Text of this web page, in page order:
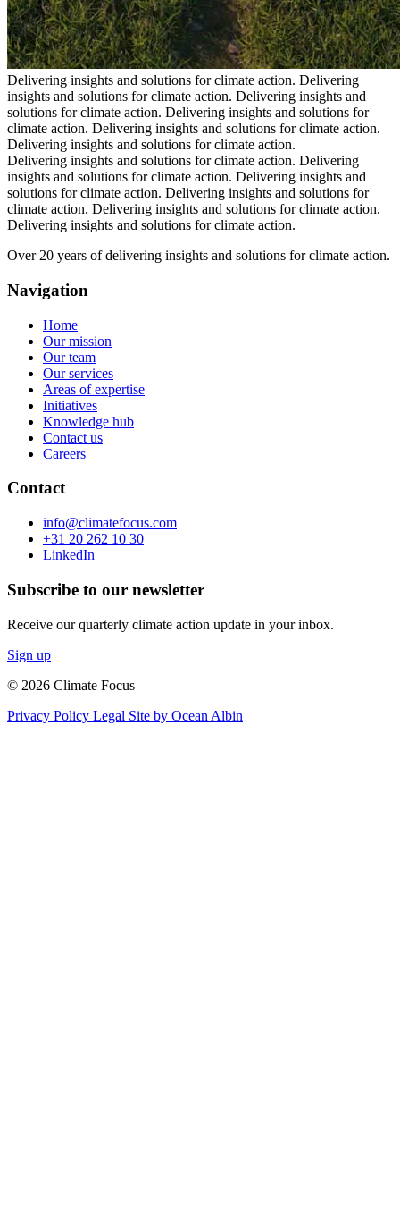
Delivering insights and solutions for climate action. Delivering
insights and solutions for climate action. Delivering insights and
solutions for climate action. Delivering insights and solutions for
climate action. Delivering insights and solutions for climate action.
Delivering insights and solutions for climate action.
Delivering insights and solutions for climate action. Delivering
insights and solutions for climate action. Delivering insights and
solutions for climate action. Delivering insights and solutions for
climate action. Delivering insights and solutions for climate action.
Delivering insights and solutions for climate action.
Over 20 years of delivering insights and solutions for climate action.
Navigation
Home
Our mission
Our team
Our services
Areas of expertise
Initiatives
Knowledge hub
Contact us
Careers
Contact
info@climatefocus.com
+31 20 262 10 30
LinkedIn
Subscribe to our newsletter
Receive our quarterly climate action update in your inbox.
Sign up
© 2026 Climate Focus
Privacy Policy Legal Site by Ocean Albin